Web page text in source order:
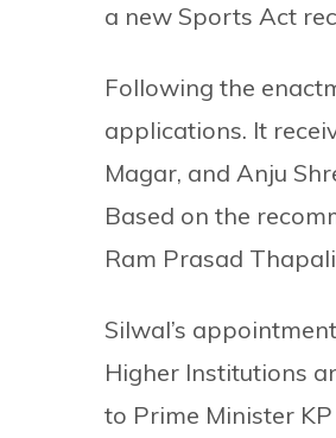
a new Sports Act
Following the
applications. It
Magar, and Anju
Based on the
Ram Prasad
Silwal’s
Higher Institutions
to Prime Minister